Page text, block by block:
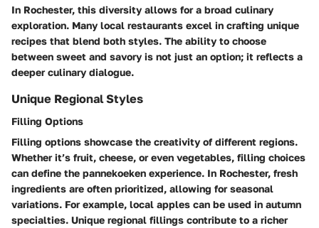
In Rochester, this diversity allows for a broad culinary
exploration. Many local restaurants excel in crafting unique
recipes that blend both styles. The ability to choose
between sweet and savory is not just an option; it reflects a
deeper culinary dialogue.
Unique Regional Styles
Filling Options
Filling options showcase the creativity of different regions.
Whether it’s fruit, cheese, or even vegetables, filling choices
can define the pannekoeken experience. In Rochester, fresh
ingredients are often prioritized, allowing for seasonal
variations. For example, local apples can be used in autumn
specialties. Unique regional fillings contribute to a richer